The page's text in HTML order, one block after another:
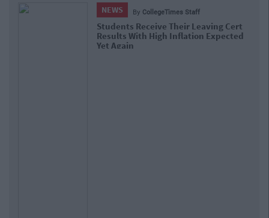
NEWS By Hugh Carr
Report: €2.9 Billion To Be Invested In
Third Level Education Over Next 5
Years